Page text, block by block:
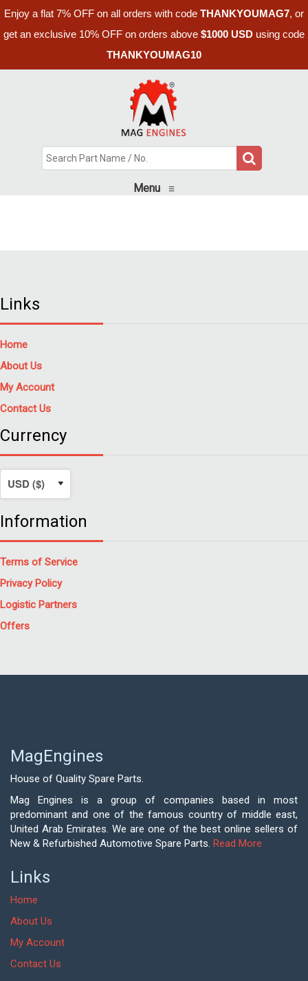
Enjoy a flat 7% OFF on all orders with code THANKYOUMAG7, or
get an exclusive 10% OFF on orders above $1000 USD using code
THANKYOUMAG10
Menu ≡
Links
Home
About Us
My Account
Contact Us
Currency
Information
Terms of Service
Privacy Policy
Logistic Partners
Offers
MagEngines
House of Quality Spare Parts.
Mag Engines is a group of companies based in most
predominant and one of the famous country of middle east,
United Arab Emirates. We are one of the best online sellers of
New & Refurbished Automotive Spare Parts. Read More
Links
Home
About Us
My Account
Contact Us